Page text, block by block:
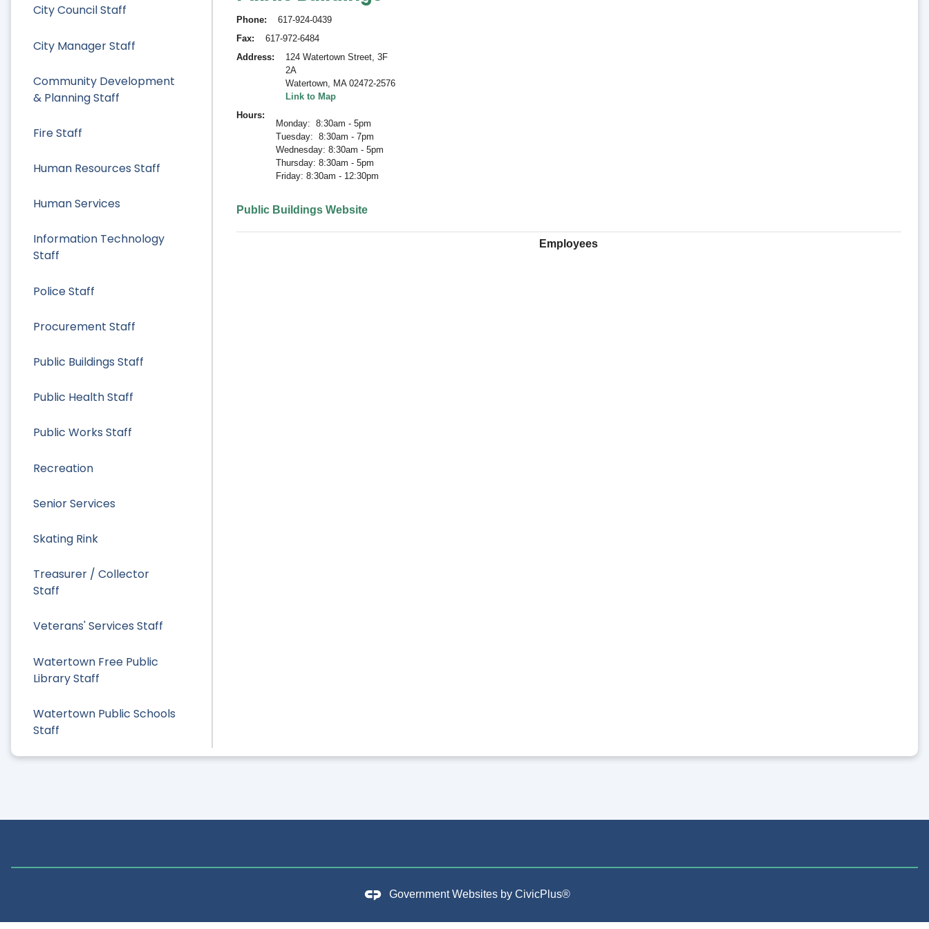
City Council Staff
City Manager Staff
Community Development
& Planning Staff
Fire Staff
Human Resources Staff
Human Services
Information Technology
Staff
Police Staff
Procurement Staff
Public Buildings Staff
Public Health Staff
Public Works Staff
Recreation
Senior Services
Skating Rink
Treasurer / Collector
Staff
Veterans' Services Staff
Watertown Free Public
Library Staff
Watertown Public Schools
Staff
Phone
617-924-0439
Fax
617-972-6484
Address
124 Watertown Street, 3F
2A
Watertown, MA 02472-2576
Link to Map
Hours
Monday: 8:30am - 5pm
Tuesday: 8:30am - 7pm
Wednesday: 8:30am - 5pm
Thursday: 8:30am - 5pm
Friday: 8:30am - 12:30pm
Public Buildings Website
Employees
Government Websites by CivicPlus®